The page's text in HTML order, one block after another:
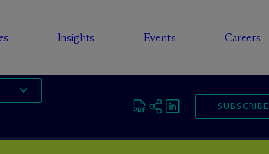
Insights Events Careers
SUBSCRIBE